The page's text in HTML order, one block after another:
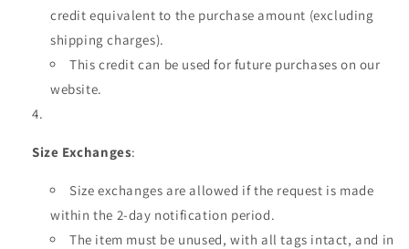
credit equivalent to the purchase amount (excluding
shipping charges).
This credit can be used for future purchases on our
website.
Size Exchanges:
Size exchanges are allowed if the request is made
within the 2-day notification period.
The item must be unused, with all tags intact, and in